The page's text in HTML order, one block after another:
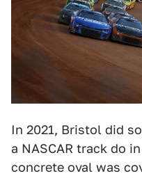
In 2021, Bristol did
a NASCAR track do
concrete oval was